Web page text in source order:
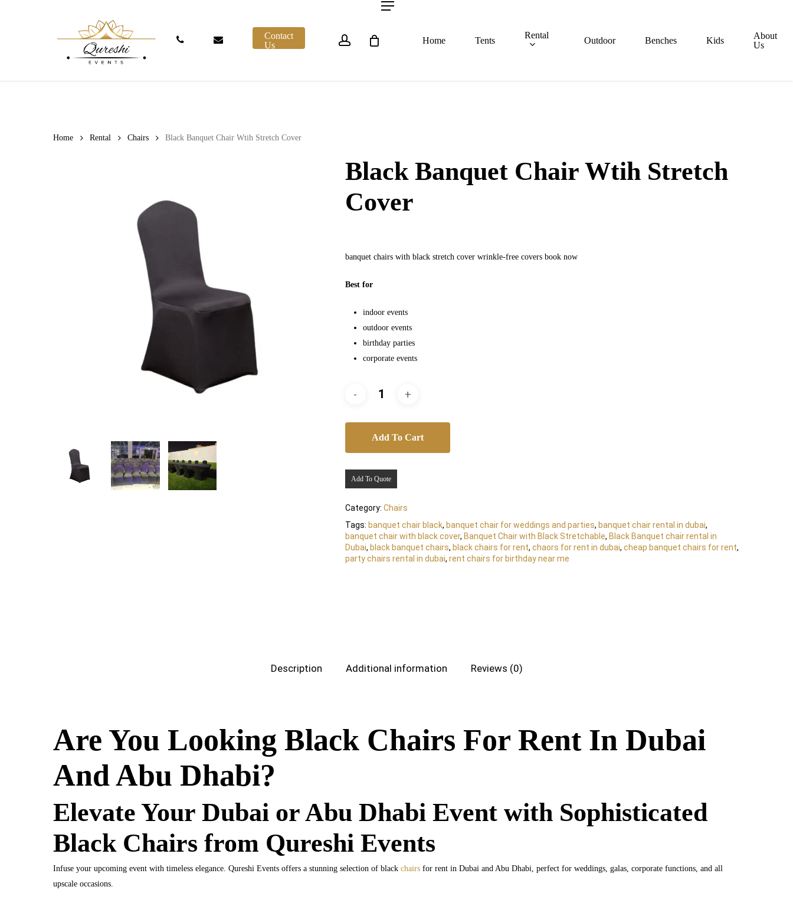
Phone Email
Contact
Us
accountMenu
Home Tents
Rental
Outdoor Benches Kids
About
Us
Home Rental Chairs Black Banquet Chair Wtih Stretch Cover
Black Banquet Chair Wtih Stretch
Cover
banquet chairs with black stretch cover wrinkle-free covers book now
Best for
indoor events
outdoor events
birthday parties
corporate events
Add To Cart
Add To Quote
Category: Chairs
Tags: banquet chair black, banquet chair for weddings and parties, banquet chair rental in dubai,
banquet chair with black cover, Banquet Chair with Black Stretchable, Black Banquet chair rental in
Dubai, black banquet chairs, black chairs for rent, chaors for rent in dubai, cheap banquet chairs for rent,
party chairs rental in dubai, rent chairs for birthday near me
Description Additional information Reviews (0)
Are You Looking Black Chairs For Rent In Dubai
And Abu Dhabi?
Elevate Your Dubai or Abu Dhabi Event with Sophisticated
Black Chairs from Qureshi Events
Infuse your upcoming event with timeless elegance. Qureshi Events offers a stunning selection of black chairs for rent in Dubai and Abu Dhabi, perfect for weddings, galas, corporate functions, and all
upscale occasions.